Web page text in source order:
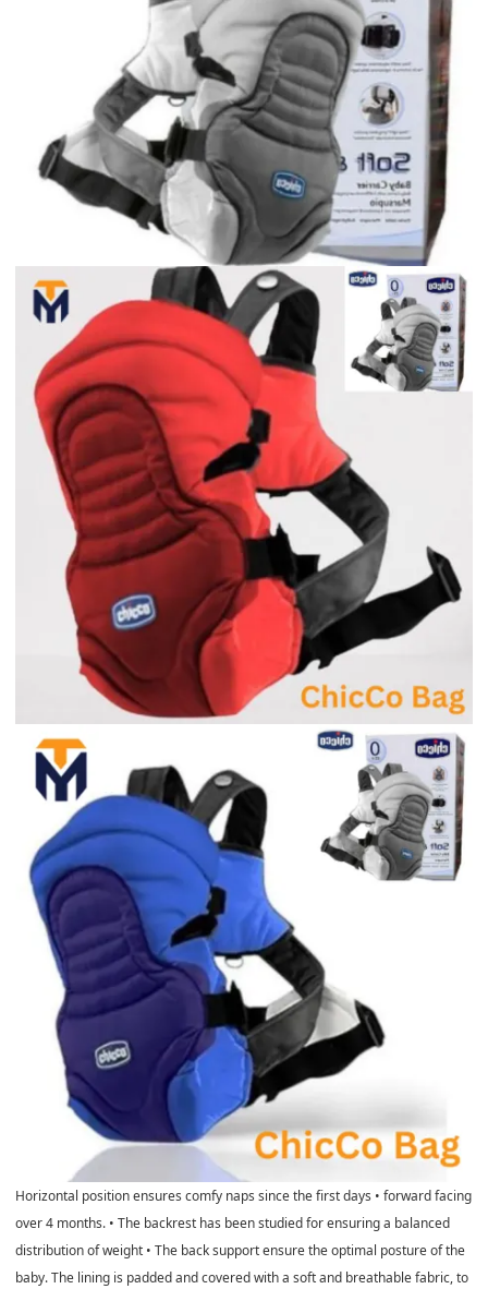
Horizontal position ensures comfy naps since the first days • forward facing
over 4 months. • The backrest has been studied for ensuring a balanced
distribution of weight • The back support ensure the optimal posture of the
baby. The lining is padded and covered with a soft and breathable fabric, to